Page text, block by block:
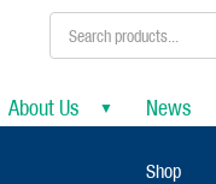
About Us ▼ News
Shop